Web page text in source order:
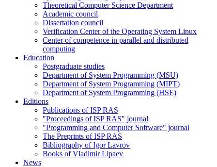
Theoretical Computer Science Department
Academic council
Dissertation council
Verification Center of the Operating System Linux
Center of competence in parallel and distributed
computing
Education
Postgraduate studies
Department of System Programming (MSU)
Department of System Programming (MIPT)
Department of System Programming (HSE)
Editions
Publications of ISP RAS
"Proceedings of ISP RAS" journal
"Programming and Computer Software" journal
The Preprints of ISP RAS
Bibliography of Igor Lavrov
Books of Vladimir Lipaev
News